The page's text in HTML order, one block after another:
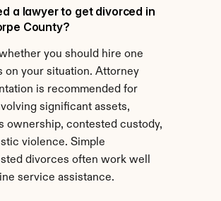
a lawyer to get divorced in
County?
you should hire one
on your situation. Attorney
is recommended for
significant assets,
ownership, contested custody,
violence. Simple
divorces often work well
service assistance.